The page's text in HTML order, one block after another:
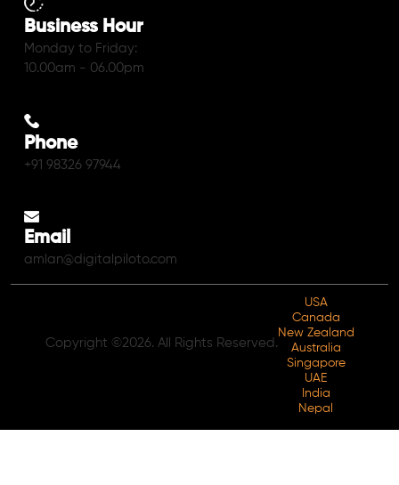
Business Hour
Monday to Friday:
10.00am - 06.00pm
Phone
+91 98326 97944
Email
amlan@digitalpiloto.com
Copyright ©2026. All Rights Reserved.
USA
Canada
New Zealand
Australia
Singapore
UAE
India
Nepal